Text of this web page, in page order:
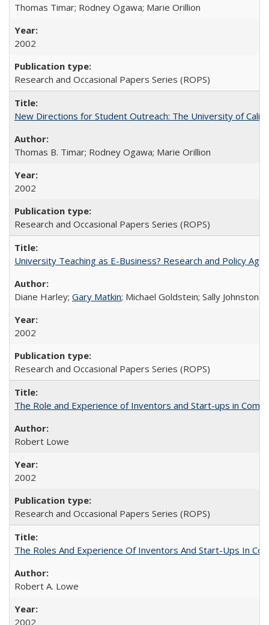
Thomas Timar; Rodney Ogawa; Marie Orillion
2002
Research and Occasional Papers Series (ROPS)
New Directions for Student Outreach: The University of
Thomas B. Timar; Rodney Ogawa; Marie Orillion
2002
Research and Occasional Papers Series (ROPS)
University Teaching as E-Business? Research and Policy
Diane Harley; Gary Matkin; Michael Goldstein; Sally
2002
Research and Occasional Papers Series (ROPS)
The Role and Experience of Inventors and Start-ups in
Robert Lowe
2002
Research and Occasional Papers Series (ROPS)
The Roles And Experience Of Inventors And Start-Ups In
Robert A. Lowe
2002